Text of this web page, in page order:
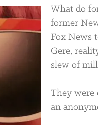
What do
former
Fox News
Gere,
slew of
They were
an